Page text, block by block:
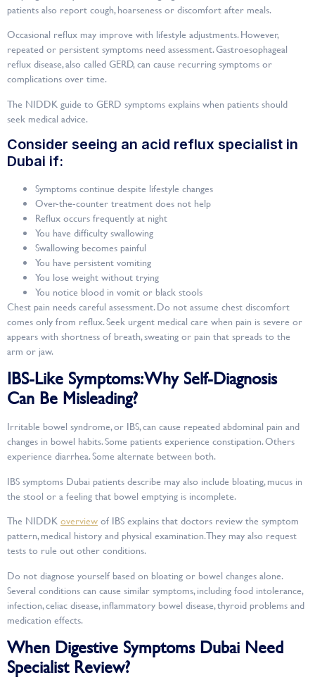
patients also report cough, hoarseness or discomfort after meals.
Occasional reflux may improve with lifestyle adjustments. However,
repeated or persistent symptoms need assessment. Gastroesophageal
reflux disease, also called GERD, can cause recurring symptoms or
complications over time.
The NIDDK guide to GERD symptoms explains when patients should
seek medical advice.
Consider seeing an acid reflux specialist in
Dubai if:
Symptoms continue despite lifestyle changes
Over-the-counter treatment does not help
Reflux occurs frequently at night
You have difficulty swallowing
Swallowing becomes painful
You have persistent vomiting
You lose weight without trying
You notice blood in vomit or black stools
Chest pain needs careful assessment. Do not assume chest discomfort
comes only from reflux. Seek urgent medical care when pain is severe or
appears with shortness of breath, sweating or pain that spreads to the
arm or jaw.
IBS-Like Symptoms: Why Self-Diagnosis
Can Be Misleading?
Irritable bowel syndrome, or IBS, can cause repeated abdominal pain and
changes in bowel habits. Some patients experience constipation. Others
experience diarrhea. Some alternate between both.
IBS symptoms Dubai patients describe may also include bloating, mucus in
the stool or a feeling that bowel emptying is incomplete.
The NIDDKoverviewof IBS explains that doctors review the symptom
pattern, medical history and physical examination. They may also request
tests to rule out other conditions.
Do not diagnose yourself based on bloating or bowel changes alone.
Several conditions can cause similar symptoms, including food intolerance,
infection, celiac disease, inflammatory bowel disease, thyroid problems and
medication effects.
When Digestive Symptoms Dubai Need
Specialist Review?